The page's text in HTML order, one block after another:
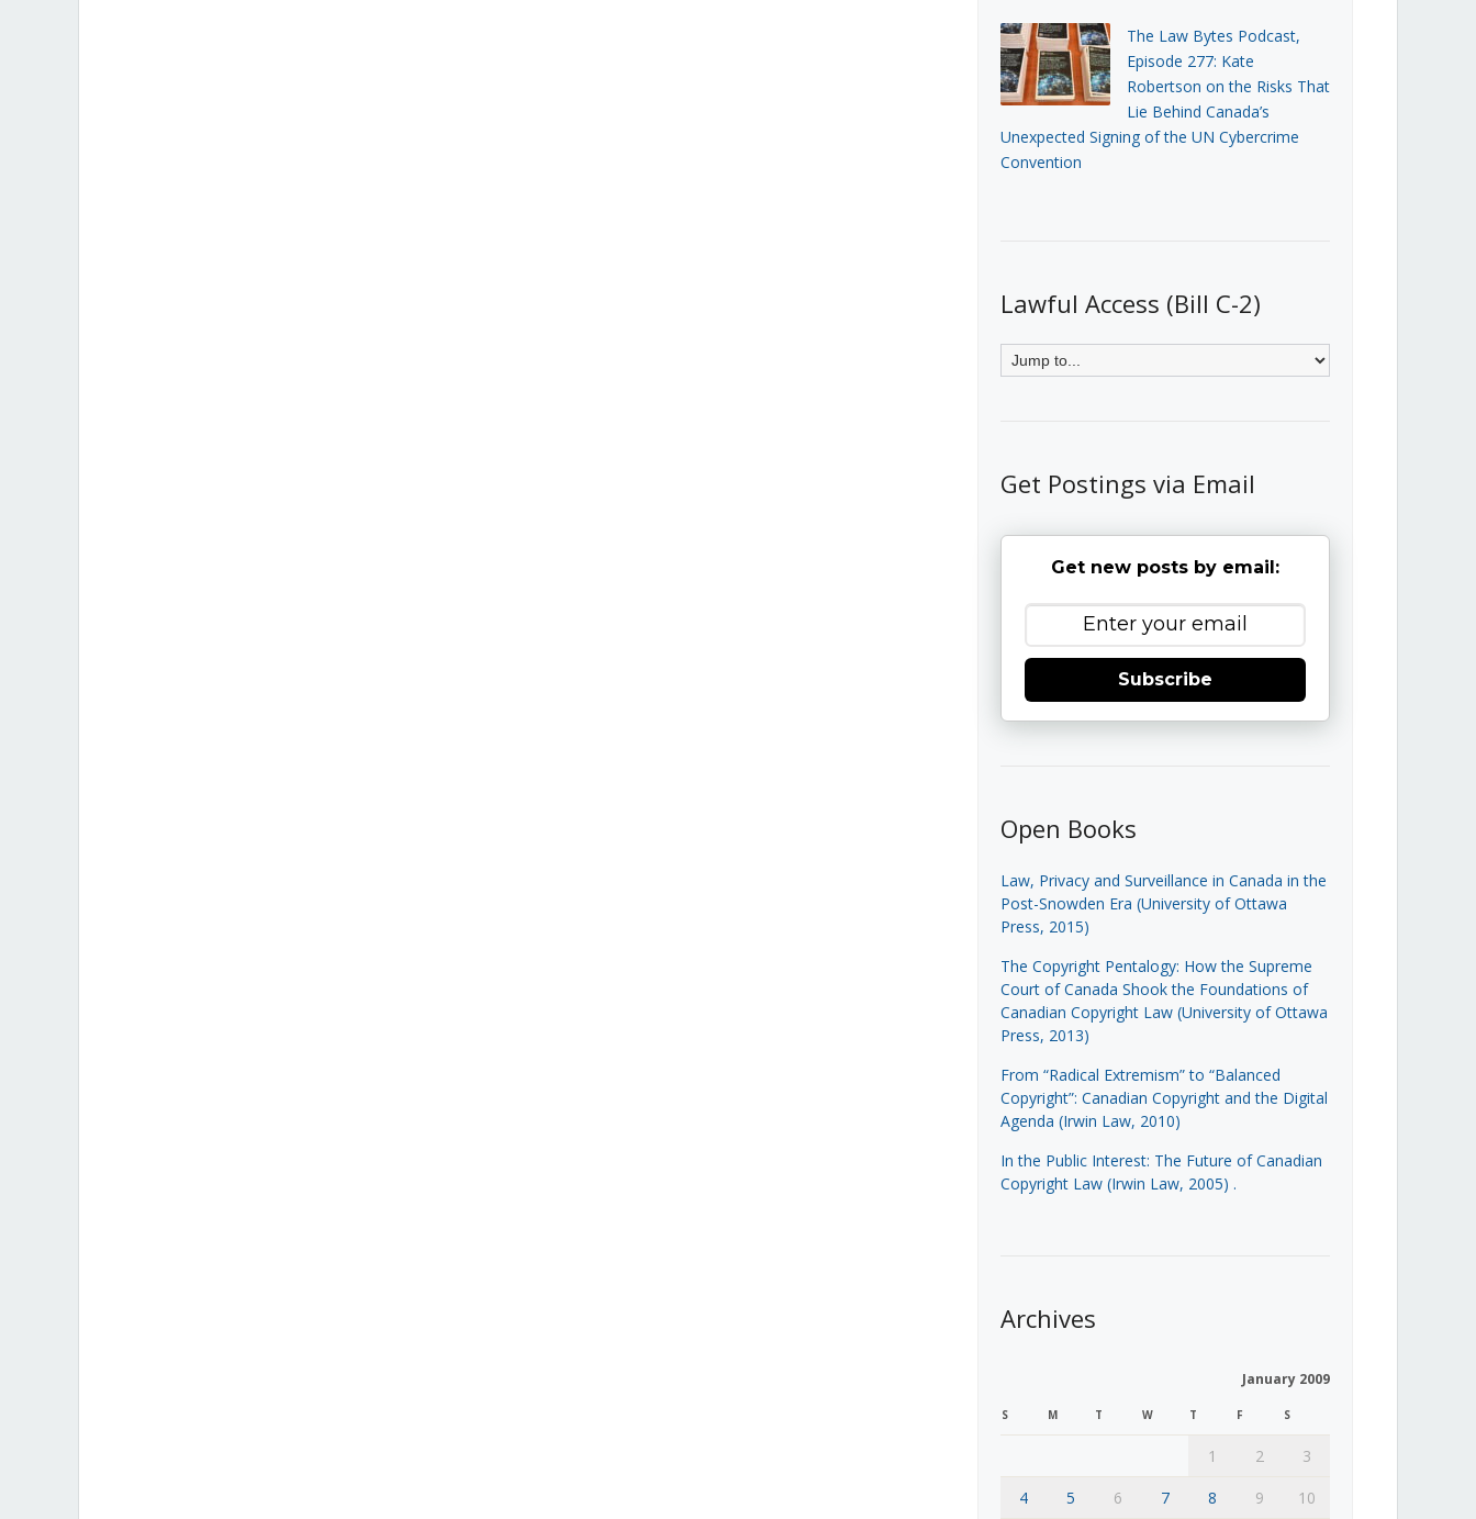
The Law Bytes Podcast,
Episode 277: Kate
Robertson on the Risks That
Lie Behind Canada’s
Unexpected Signing of the UN Cybercrime
Convention
Lawful Access (Bill C-2)
Get Postings via Email
Get new posts by email:
Subscribe
Open Books
Law, Privacy and Surveillance in Canada in the
Post-Snowden Era (University of Ottawa
Press, 2015)
The Copyright Pentalogy: How the Supreme
Court of Canada Shook the Foundations of
Canadian Copyright Law (University of Ottawa
Press, 2013)
From “Radical Extremism” to “Balanced
Copyright”: Canadian Copyright and the Digital
Agenda (Irwin Law, 2010)
In the Public Interest: The Future of Canadian
Copyright Law (Irwin Law, 2005) .
Archives
January 2009
S M T W T F S
1 2
3
4
5 6 7 8 9 10